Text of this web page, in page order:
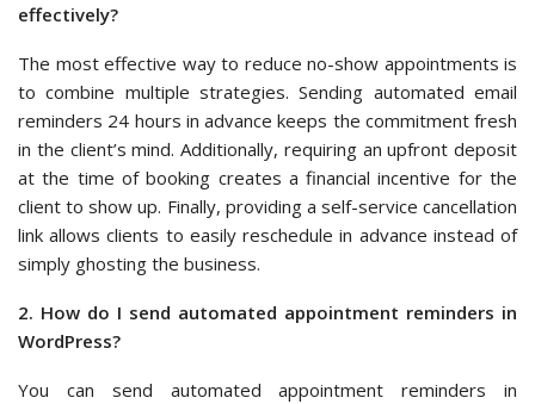
effectively?
The most effective way to reduce no-show appointments is
to combine multiple strategies. Sending automated email
reminders 24 hours in advance keeps the commitment fresh
in the client’s mind. Additionally, requiring an upfront deposit
at the time of booking creates a financial incentive for the
client to show up. Finally, providing a self-service cancellation
link allows clients to easily reschedule in advance instead of
simply ghosting the business.
2. How do I send automated appointment reminders in
WordPress?
You can send automated appointment reminders in